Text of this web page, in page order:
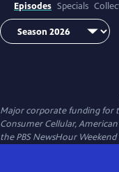
Episodes Specials
Major corporate funding for
Consumer Cellular,
the PBS NewsHour Weekend